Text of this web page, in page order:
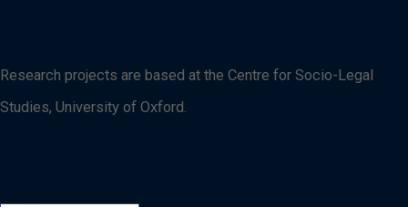
Research projects are based at the Centre for Socio-Legal
Studies, University of Oxford.